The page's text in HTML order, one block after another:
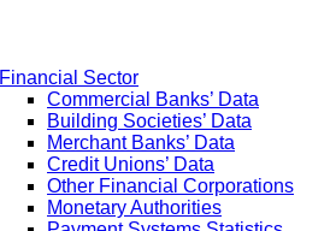
Financial Sector
Commercial Banks’ Data
Building Societies’ Data
Merchant Banks’ Data
Credit Unions’ Data
Other Financial Corporations
Monetary Authorities